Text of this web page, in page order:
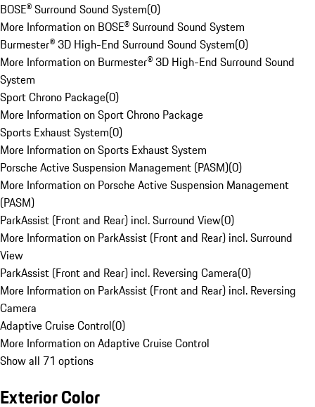
BOSE® Surround Sound System(0)
More Information on BOSE® Surround Sound System
Burmester® 3D High-End Surround Sound System(0)
More Information on Burmester® 3D High-End Surround Sound
System
Sport Chrono Package(0)
More Information on Sport Chrono Package
Sports Exhaust System(0)
More Information on Sports Exhaust System
Porsche Active Suspension Management (PASM)(0)
More Information on Porsche Active Suspension Management
(PASM)
ParkAssist (Front and Rear) incl. Surround View(0)
More Information on ParkAssist (Front and Rear) incl. Surround
View
ParkAssist (Front and Rear) incl. Reversing Camera(0)
More Information on ParkAssist (Front and Rear) incl. Reversing
Camera
Adaptive Cruise Control(0)
More Information on Adaptive Cruise Control
Show all 71 options
Exterior Color